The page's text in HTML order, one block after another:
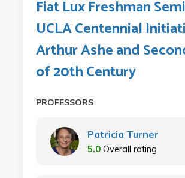
Fiat Lux Freshman
UCLA Centennial
Arthur Ashe and
of 20th Century
PROFESSORS
Patricia Turner
5.0 Overall rating